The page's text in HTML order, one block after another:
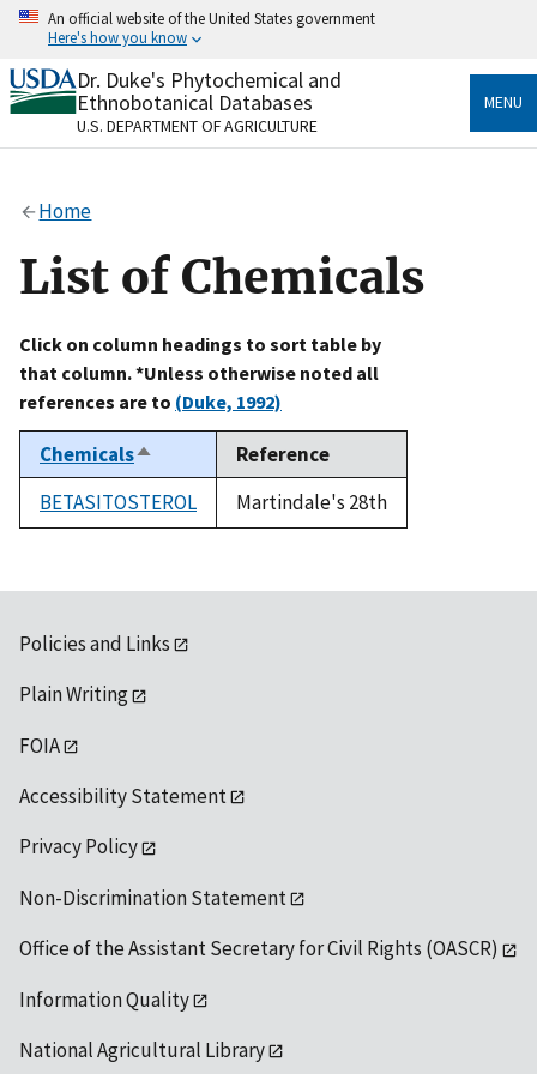
Skip
content
An official website of the United States government
Here's how you know
Official websites use .gov
A.govwebsite belongs to an official government
organization in the United States.
Alock
to the .gov website. Share sensitive information only
on official, secure websites.
Dr. Duke's Phytochemical and
Ethnobotanical Databases
U.S. DEPARTMENT OF AGRICULTURE
MENU
Home
List of Chemicals
Click on column headings to sort table by
that column. *Unless otherwise noted all
references are to (Duke, 1992)
ChemicalsSort
descending
Reference
BETASITOSTEROL
Martindale's 28th
Policies and Links
Plain Writing
FOIA
Accessibility Statement
Privacy Policy
Non-Discrimination Statement
Office of the Assistant Secretary for Civil Rights (OASCR)
Information Quality
National Agricultural Library